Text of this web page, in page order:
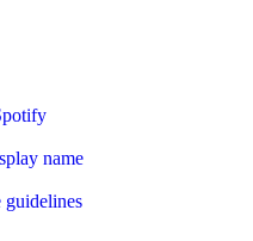
name
guidelines